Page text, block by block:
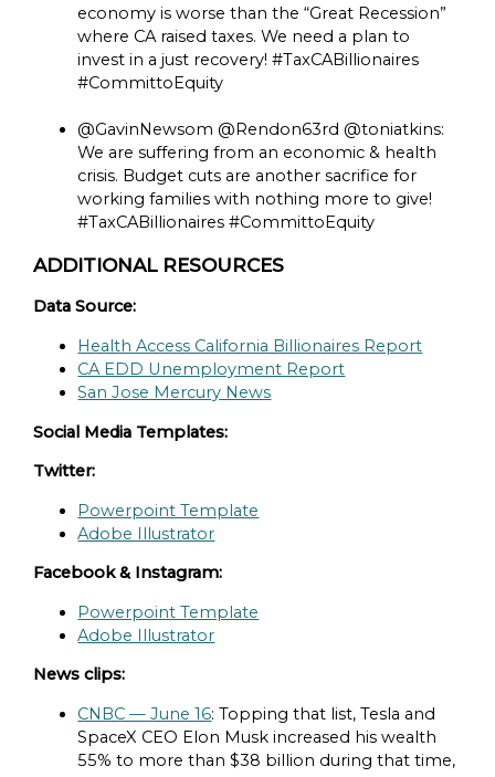
economy is worse than the “Great Recession”
where CA raised taxes. We need a plan to
invest in a just recovery! #TaxCABillionaires
#CommittoEquity
@GavinNewsom @Rendon63rd @toniatkins:
We are suffering from an economic & health
crisis. Budget cuts are another sacrifice for
working families with nothing more to give!
#TaxCABillionaires #CommittoEquity
ADDITIONAL RESOURCES
Data Source:
Health Access California Billionaires Report
CA EDD Unemployment Report
San Jose Mercury News
Social Media Templates:
Twitter:
Powerpoint Template
Adobe Illustrator
Facebook & Instagram:
Powerpoint Template
Adobe Illustrator
News clips:
CNBC — June 16: Topping that list, Tesla and
SpaceX CEO Elon Musk increased his wealth
55% to more than $38 billion during that time,